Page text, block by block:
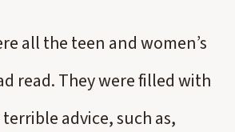
all the teen and women’s
read. They were filled with
advice, such as,